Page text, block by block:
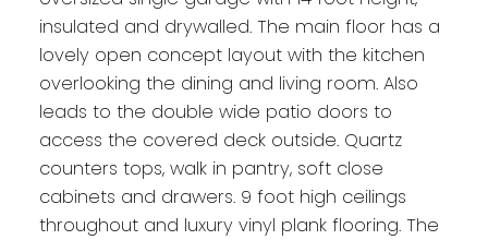
insulated and drywalled. The main floor has a
lovely open concept layout with the kitchen
overlooking the dining and living room. Also
leads to the double wide patio doors to
access the covered deck outside. Quartz
counters tops, walk in pantry, soft close
cabinets and drawers. 9 foot high ceilings
throughout and luxury vinyl plank flooring. The